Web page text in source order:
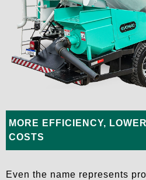
MORE EFFICIENCY,
COSTS
Even the name represents